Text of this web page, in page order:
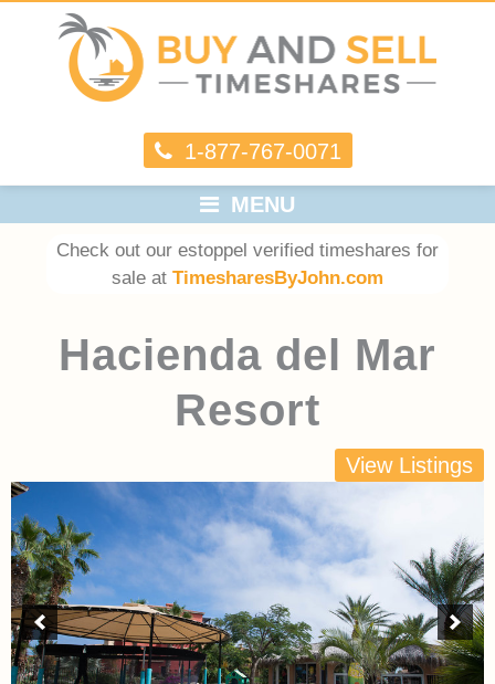
1-877-767-0071
MENU
Check out our estoppel verified timeshares for
sale at TimesharesByJohn.com
Hacienda del Mar
Resort
View Listings